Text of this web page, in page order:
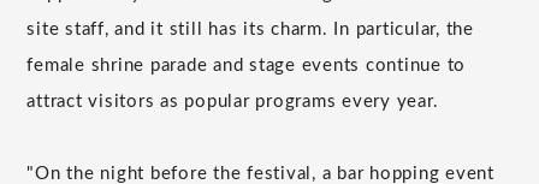
site staff, and it still has its charm. In particular, the
female shrine parade and stage events continue to
attract visitors as popular programs every year.
"On the night before the festival, a bar hopping event